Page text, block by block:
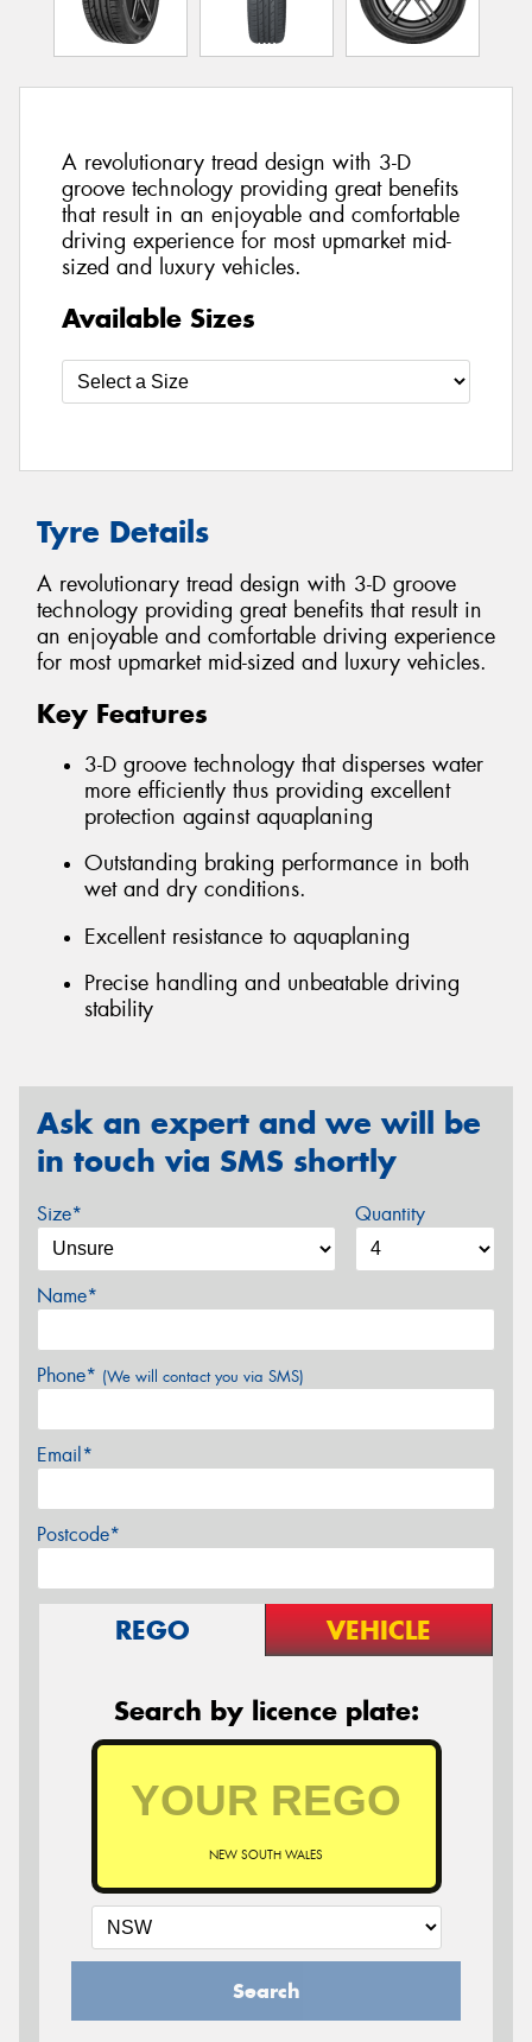
A revolutionary tread design with 3-D
groove technology providing great benefits
that result in an enjoyable and comfortable
driving experience for most upmarket mid-
sized and luxury vehicles.
Available Sizes
Tyre Details
A revolutionary tread design with 3-D groove
technology providing great benefits that result in
an enjoyable and comfortable driving experience
for most upmarket mid-sized and luxury vehicles.
Key Features
3-D groove technology that disperses water
more efficiently thus providing excellent
protection against aquaplaning
Outstanding braking performance in both
wet and dry conditions.
Excellent resistance to aquaplaning
Precise handling and unbeatable driving
stability
Ask an expert and we will be
in touch via SMS shortly
Size* Quantity
Name*
Phone* (We will contact you via SMS)
Email*
Postcode*
REGO VEHICLE
Search by licence plate:
NEW SOUTH WALES
Search